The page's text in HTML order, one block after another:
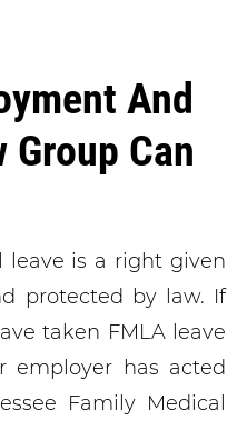
And
Group Can
leave is a right given
protected by law. If
taken FMLA leave
employer has acted
Family Medical